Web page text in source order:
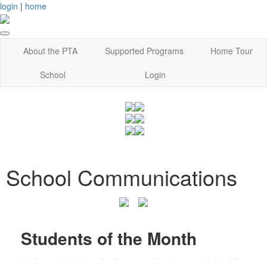
login | home
About the PTA Supported Programs
Home Tour
School
Login
School Communications
Students of the Month